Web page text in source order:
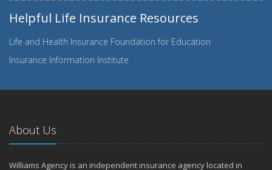
Helpful Life Insurance Resources
Life and Health Insurance Foundation for Education
Insurance Information Institute
About Us
Williams Agency is an independent insurance agency located in